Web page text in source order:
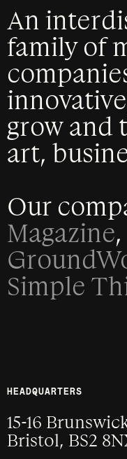
An
family of
grow and
art,
Our
Magazine,
Simple
HEADQUARTERS
15-16
Bristol, BS2